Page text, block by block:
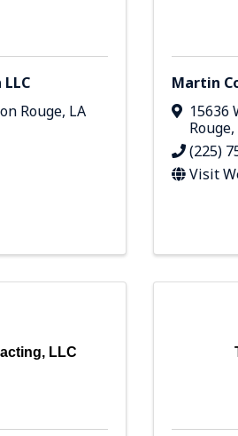
Rouge, LA
Martin
15636
Rouge,
(225)
Visit
LLC